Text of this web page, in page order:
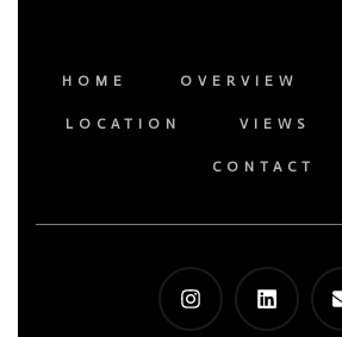
HOME OVERVIEW
LOCATION VIEWS
CONTACT